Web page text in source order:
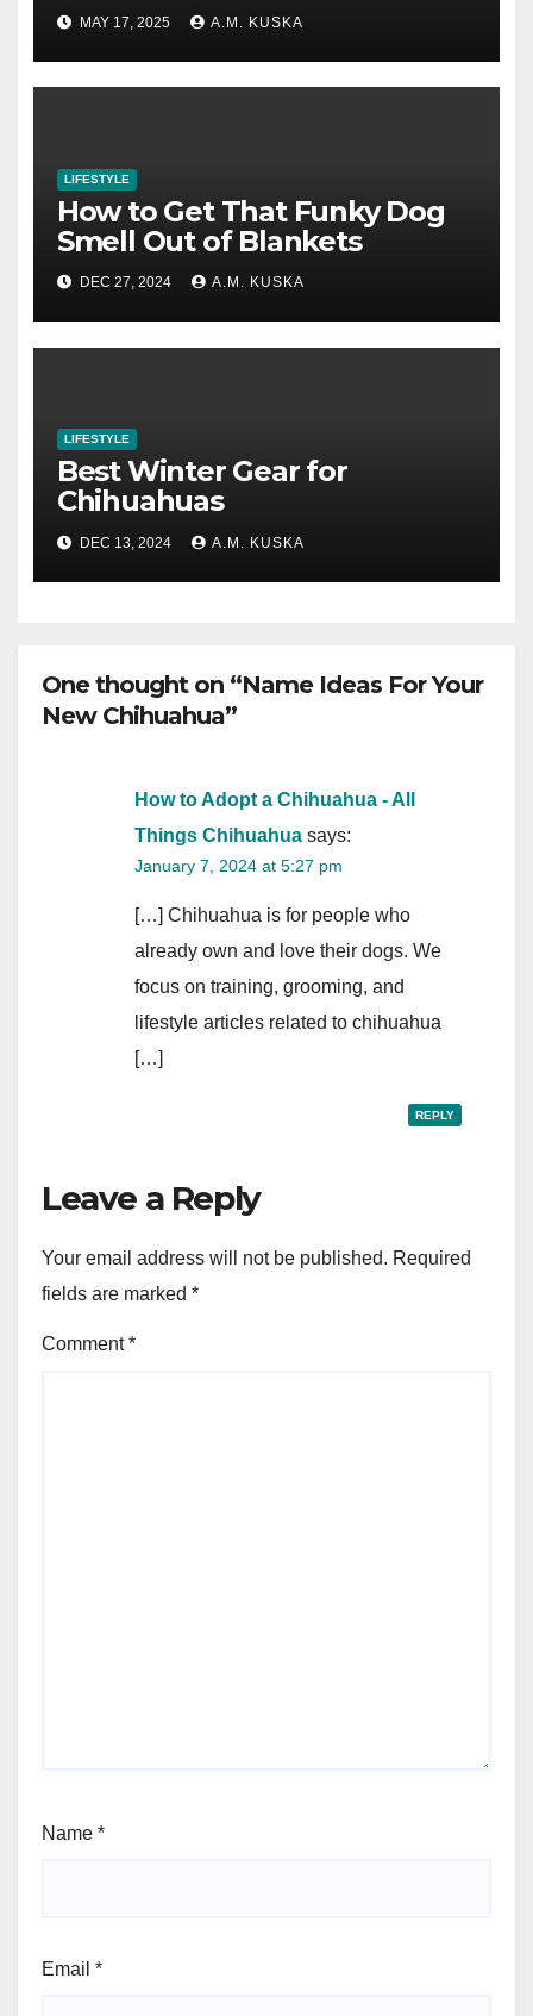
MAY 17, 2025 A.M. KUSKA
LIFESTYLE
How to Get That Funky Dog
Smell Out of Blankets
DEC 27, 2024 A.M. KUSKA
LIFESTYLE
Best Winter Gear for
Chihuahuas
DEC 13, 2024 A.M. KUSKA
One thought on “Name Ideas For Your
New Chihuahua”
How to Adopt a Chihuahua - All
Things Chihuahua says:
January 7, 2024 at 5:27 pm
[…] Chihuahua is for people who
already own and love their dogs. We
focus on training, grooming, and
lifestyle articles related to chihuahua
[…]
REPLY
Leave a Reply
Your email address will not be published. Required
fields are marked *
Comment*
Name *
Email *